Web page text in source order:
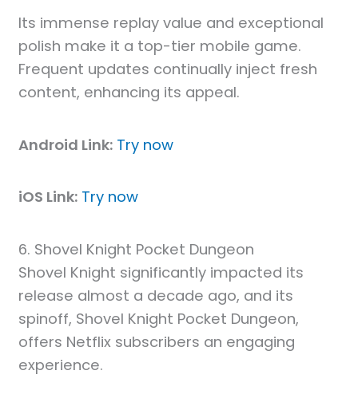
Its immense replay value and exceptional
polish make it a top-tier mobile game.
Frequent updates continually inject fresh
content, enhancing its appeal.
Android Link: Try now
iOS Link: Try now
6. Shovel Knight Pocket Dungeon
Shovel Knight significantly impacted its
release almost a decade ago, and its
spinoff, Shovel Knight Pocket Dungeon,
offers Netflix subscribers an engaging
experience.